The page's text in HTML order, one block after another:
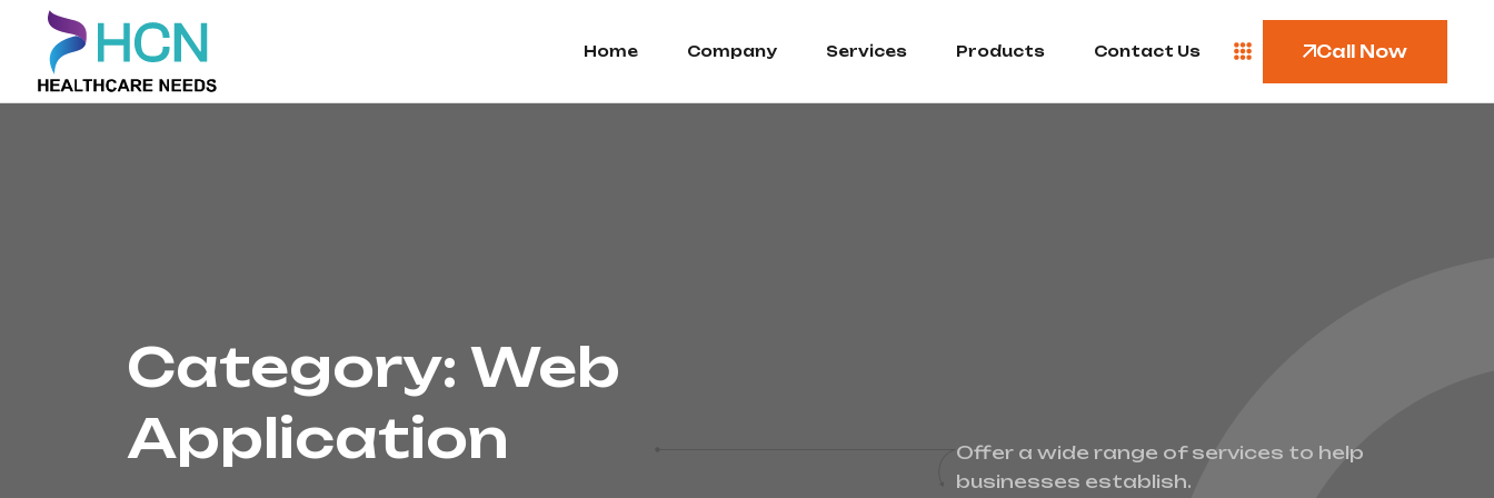
Home Company Services Products Contact Us Call Now
Category: Web
Application
Offer a wide range of services to help
businesses establish.